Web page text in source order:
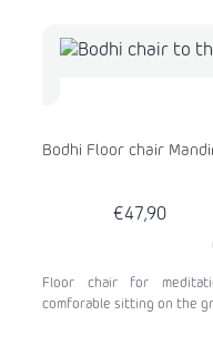
Bodhi Floor chair
€47,90
Floor chair for
comforable sitting on the